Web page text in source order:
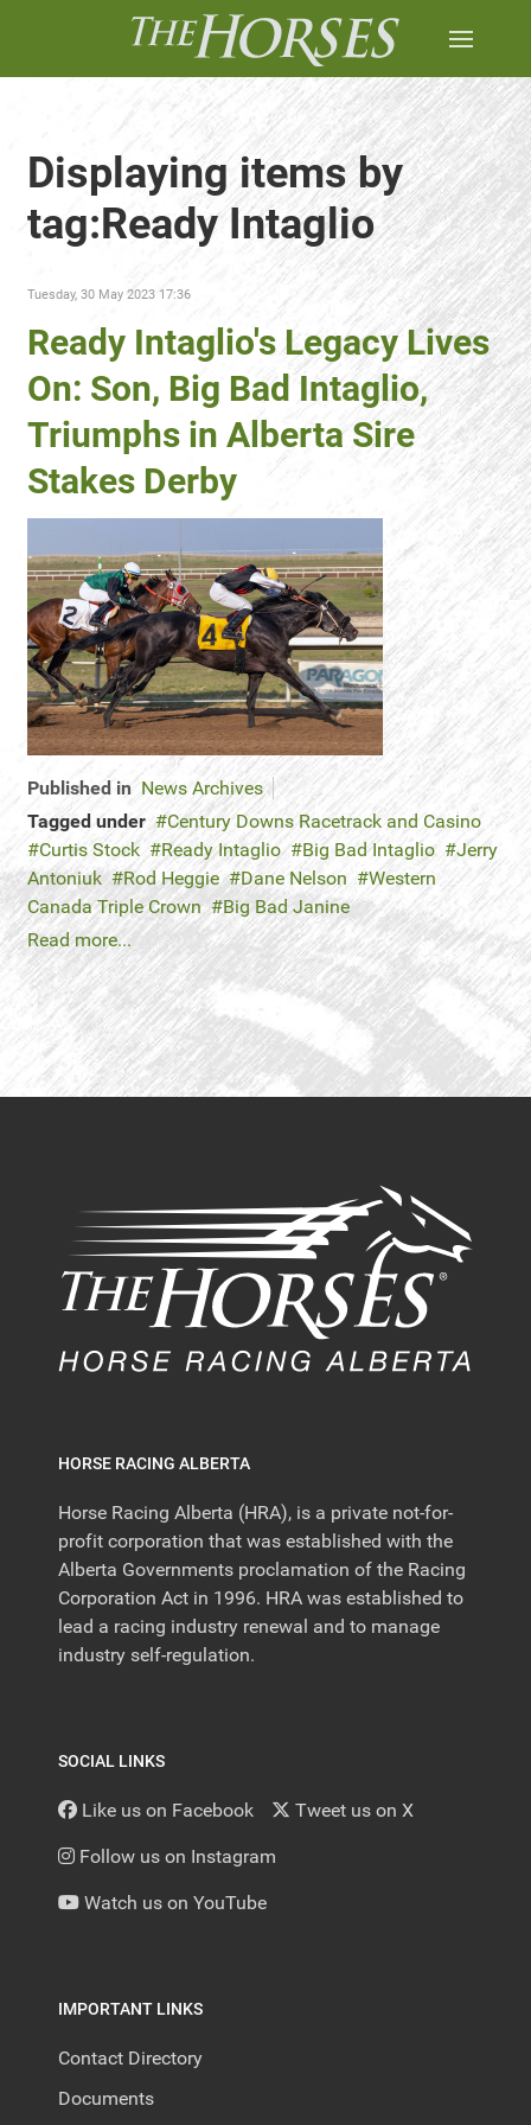
Displaying items by
tag:Ready Intaglio
Tuesday, 30 May 2023 17:36
Ready Intaglio's Legacy Lives
On: Son, Big Bad Intaglio,
Triumphs in Alberta Sire
Stakes Derby
Published in News Archives
Tagged under
Century Downs Racetrack and Casino
Curtis Stock
Ready Intaglio Big Bad Intaglio
Jerry
Antoniuk
Rod Heggie Dane Nelson
Western
Canada Triple Crown
Big Bad Janine
Read more...
HORSE RACING ALBERTA
Horse Racing Alberta (HRA), is a private not-for-
profit corporation that was established with the
Alberta Governments proclamation of the Racing
Corporation Act in 1996. HRA was established to
lead a racing industry renewal and to manage
industry self-regulation.
SOCIAL LINKS
Like us on Facebook Tweet us on X
Follow us on Instagram
Watch us on YouTube
IMPORTANT LINKS
Contact Directory
Documents